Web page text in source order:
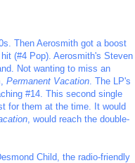
Then Aerosmith got a boost
(#4 Pop). Aerosmith's Steven
Not wanting to miss an
Permanent Vacation . The LP's
#14. This second single
for them at the time. It would
, would reach the double-
Child, the radio-friendly